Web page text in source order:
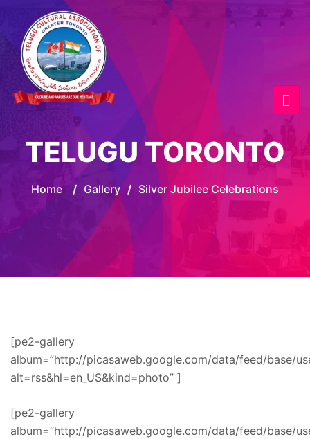
TELUGU TORONTO
Home / Gallery / Silver Jubilee Celebrations
[pe2-gallery
album=”http://picasaweb.google.com/data/feed/base/
alt=rss&hl=en_US&kind=photo” ]
[pe2-gallery
album=”http://picasaweb.google.com/data/feed/base/